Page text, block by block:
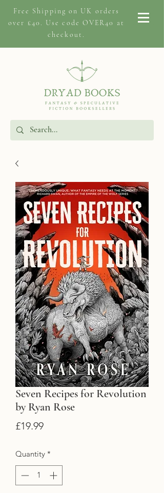
Free Shipping on UK orders
over £40. Use code OVER40 at
checkout.
Seven Recipes for Revolution
by Ryan Rose
£19.99Price
Quantity *